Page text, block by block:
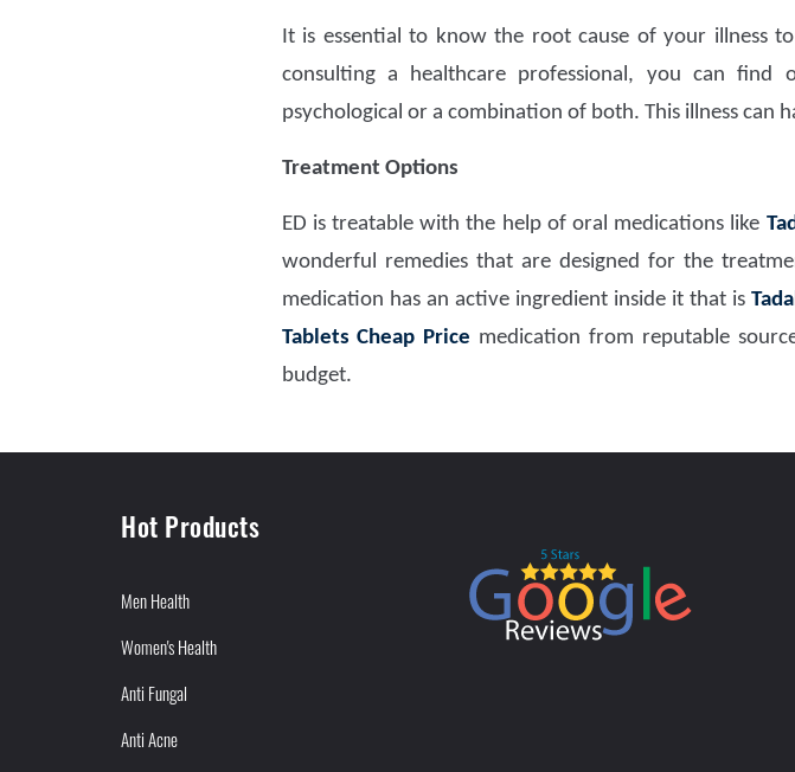
It is essential to know the root cause of your illness
consulting a healthcare professional, you can
psychological or a combination of both. This illness can
Treatment Options
ED is treatable with the help of oral medications like
wonderful remedies that are designed for the
medication has an active ingredient inside it that is
Tablets Cheap Price medication from reputable
budget.
Hot Products
Men Health
Women's Health
Anti Fungal
Anti Acne